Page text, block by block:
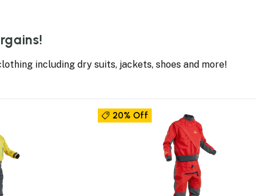
including dry suits, jackets, shoes and more!
20% Off